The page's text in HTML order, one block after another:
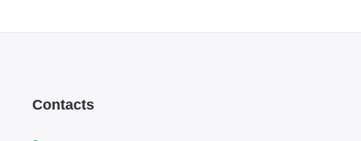
Contacts